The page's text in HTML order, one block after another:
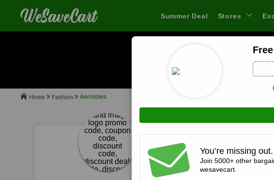
Summer Deal Stores
When you buy through links
Home Fashion Aerosoles
All Coupons(8)
You’re missing out.
Join 5000+ other
wesavecart.